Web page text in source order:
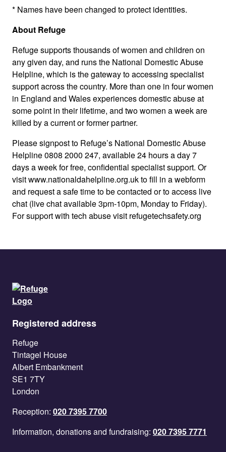
* Names have been changed to protect identities.
About Refuge
Refuge supports thousands of women and children on
any given day, and runs the National Domestic Abuse
Helpline, which is the gateway to accessing specialist
support across the country. More than one in four women
in England and Wales experiences domestic abuse at
some point in their lifetime, and two women a week are
killed by a current or former partner.
Please signpost to Refuge’s National Domestic Abuse
Helpline 0808 2000 247, available 24 hours a day 7
days a week for free, confidential specialist support. Or
visit www.nationaldahelpline.org.uk to fill in a webform
and request a safe time to be contacted or to access live
chat (live chat available 3pm-10pm, Monday to Friday).
For support with tech abuse visit refugetechsafety.org
Registered address
Refuge
Tintagel House
Albert Embankment
SE1 7TY
London
Reception: 020 7395 7700
Information, donations and fundraising: 020 7395 7771